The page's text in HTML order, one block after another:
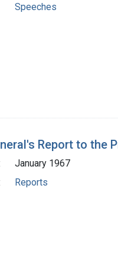
Speeches
Report to the
January 1967
Reports